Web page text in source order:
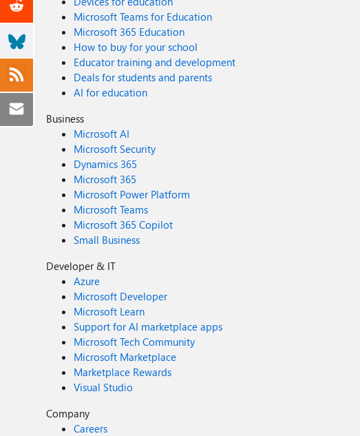
Microsoft Teams for Education
Microsoft 365 Education
How to buy for your school
Educator training and development
Deals for students and parents
AI for education
Business
Microsoft AI
Microsoft Security
Dynamics 365
Microsoft 365
Microsoft Power Platform
Microsoft Teams
Microsoft 365 Copilot
Small Business
Developer & IT
Azure
Microsoft Developer
Microsoft Learn
Support for AI marketplace apps
Microsoft Tech Community
Microsoft Marketplace
Marketplace Rewards
Visual Studio
Company
Careers